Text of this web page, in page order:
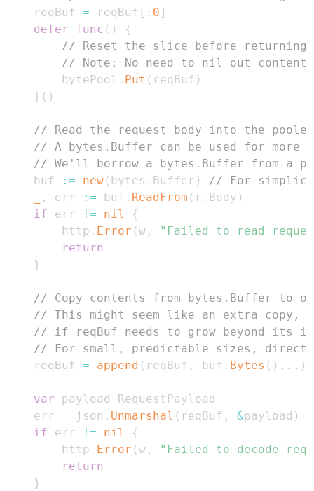
	reqBuf
= reqBuf [ : 0 ]
defer
func ( )
{
// Reset the slice before returning
// Note: No need to nil out
		bytePool
. Put ( reqBuf )
} ( )
// Read the request body into the
// A bytes.Buffer can be used for
// We'll borrow a bytes.Buffer from a
	buf
:= new( bytes . Buffer )
// For
, err := buf . ReadFrom ( r . Body )
if err != nil
{
		http
. Error (w ,
"Failed to read
return
}
// Copy contents from bytes.Buffer to
// This might seem like an extra copy,
// if reqBuf needs to grow beyond its
// For small, predictable sizes, direct
	reqBuf
= append ( reqBuf , buf . Bytes ( ) ... )
var
	err
= json . Unmarshal ( reqBuf , &payload )
if err != nil
{
		http
. Error (w ,
"Failed to decode
return
}